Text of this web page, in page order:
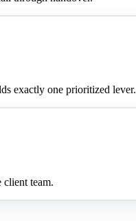
exactly one prioritized lever.
client team.